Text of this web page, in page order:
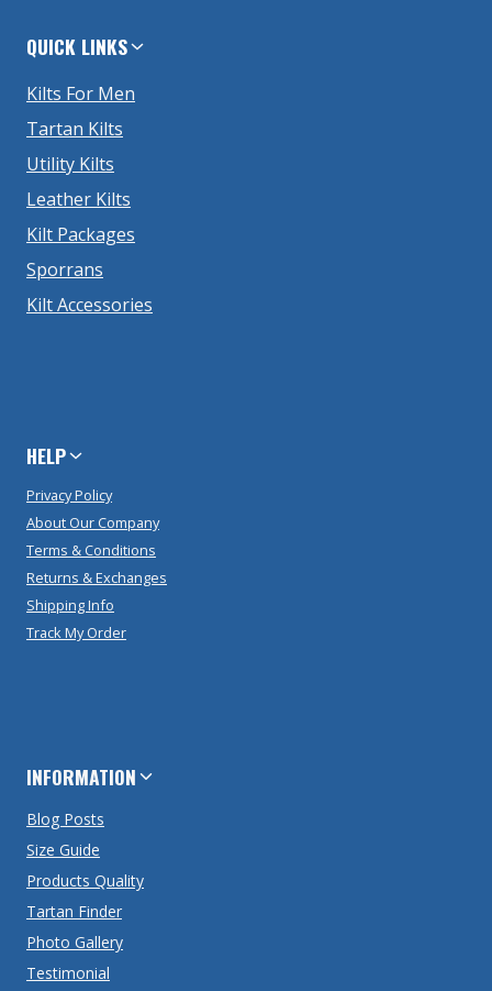
QUICK LINKS
Kilts For Men
Tartan Kilts
Utility Kilts
Leather Kilts
Kilt Packages
Sporrans
Kilt Accessories
HELP
Privacy Policy
About Our Company
Terms & Conditions
Returns & Exchanges
Shipping Info
Track My Order
INFORMATION
Blog Posts
Size Guide
Products Quality
Tartan Finder
Photo Gallery
Testimonial